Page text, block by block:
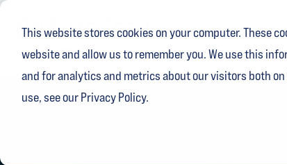
This website stores cookies on your computer. These
website and allow us to remember you. We use this
and for analytics and metrics about our visitors both
use, see our Privacy Policy.
Skip
content.